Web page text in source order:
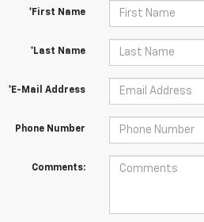
*First Name
*Last Name
*E-Mail Address
Phone Number
Comments: